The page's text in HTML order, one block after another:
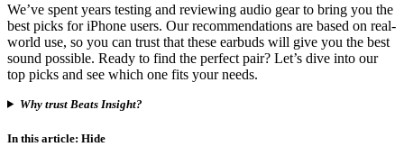
We’ve spent years testing and reviewing audio gear to bring you the
best picks for iPhone users. Our recommendations are based on real-
world use, so you can trust that these earbuds will give you the best
sound possible. Ready to find the perfect pair? Let’s dive into our
top picks and see which one fits your needs.
Why trust Beats Insight?
In this article: Hide